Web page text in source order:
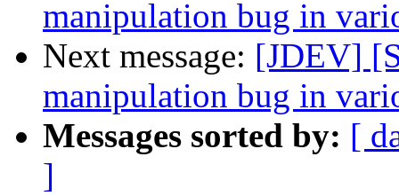
manipulation bug in
Next message: [JDEV]
manipulation bug in
Messages sorted by: [
]